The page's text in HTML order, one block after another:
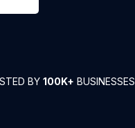
BY 100K+ BUSINESSES